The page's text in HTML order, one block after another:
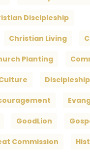
Discipleship
Christian Living
Planting
Discipleship
GoodLion
Commission